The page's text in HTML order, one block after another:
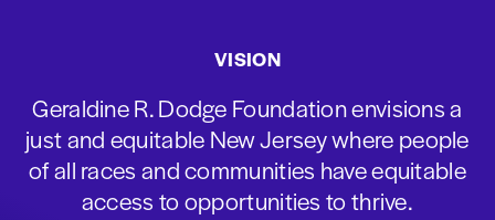
VISION
Geraldine R. Dodge Foundation envisions a
just and equitable New Jersey where people
of all races and communities have equitable
access to opportunities to thrive.